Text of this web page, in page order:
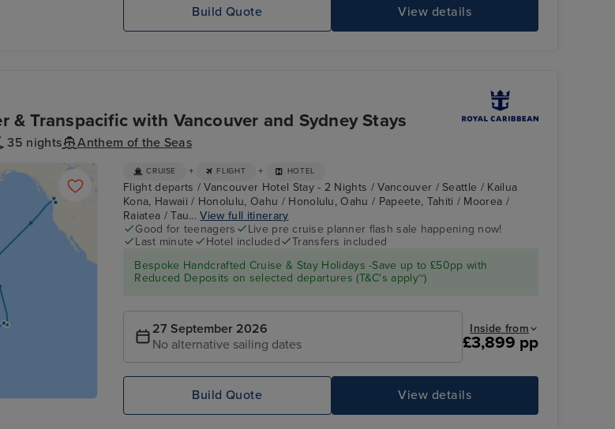
View details
Build Quote
& Transpacific with Vancouver and Sydney Stays
35 nights Anthem of the Seas
CRUISE + FLIGHT + HOTEL
Flight departs / Vancouver Hotel Stay - 2 Nights / Vancouver / Seattle / Kailua
Kona, Hawaii / Honolulu, Oahu / Honolulu, Oahu / Papeete, Tahiti / Moorea /
Raiatea / Tau...View full itinerary
Good for teenagers
Live pre cruise planner flash sale happening now!
Last minute
Hotel included
Transfers included
Bespoke Handcrafted Cruise & Stay Holidays -Save up to £50pp with
Reduced Deposits on selected departures (T&C's apply~)
27 September 2026
No alternative sailing dates
Inside from
£3,899 pp
View details
Build Quote